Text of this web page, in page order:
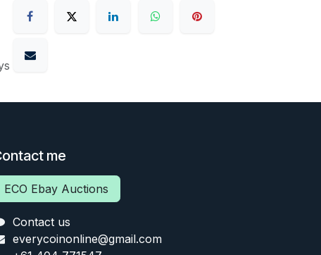
me
ECO Ebay Auctions
Contact us
everycoinonline@gmail.com